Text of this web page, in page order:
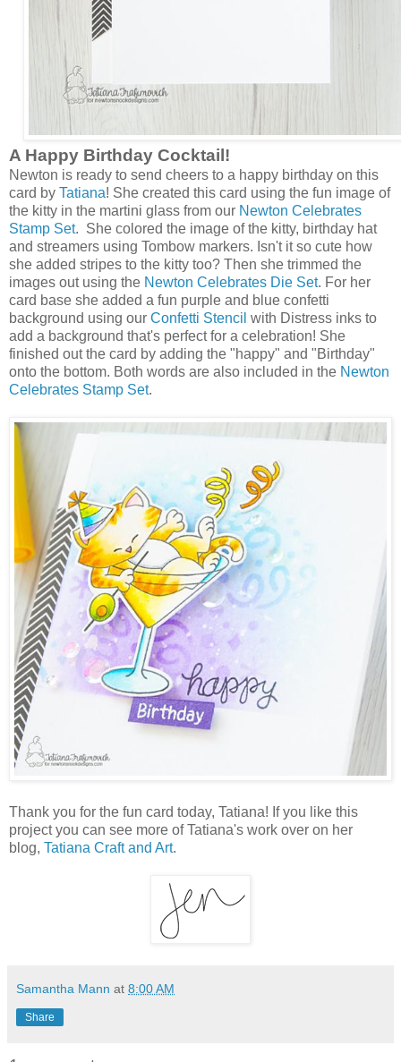
A Happy Birthday Cocktail!
Newton is ready to send cheers to a happy birthday on this
card by Tatiana! She created this card using the fun image of
the kitty in the martini glass from our Newton Celebrates
Stamp Set. She colored the image of the kitty, birthday hat
and streamers using Tombow markers. Isn't it so cute how
she added stripes to the kitty too? Then she trimmed the
images out using the Newton Celebrates Die Set. For her
card base she added a fun purple and blue confetti
background using our Confetti Stencil with Distress inks to
add a background that's perfect for a celebration! She
finished out the card by adding the "happy" and "Birthday"
onto the bottom. Both words are also included in the Newton
Celebrates Stamp Set.
Thank you for the fun card today, Tatiana! If you like this
project you can see more of Tatiana's work over on her
blog, Tatiana Craft and Art.
Samantha Mann at 8:00 AM
Share